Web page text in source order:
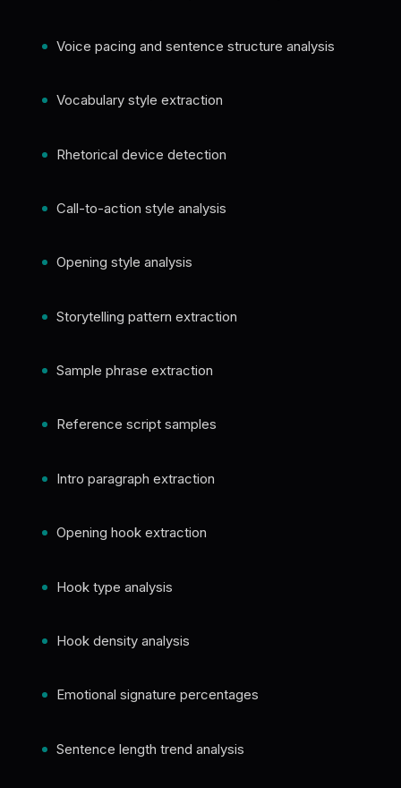
Voice pacing and sentence structure analysis
Vocabulary style extraction
Rhetorical device detection
Call-to-action style analysis
Opening style analysis
Storytelling pattern extraction
Sample phrase extraction
Reference script samples
Intro paragraph extraction
Opening hook extraction
Hook type analysis
Hook density analysis
Emotional signature percentages
Sentence length trend analysis